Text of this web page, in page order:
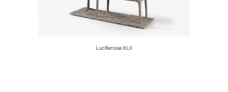
Luciferase XLII